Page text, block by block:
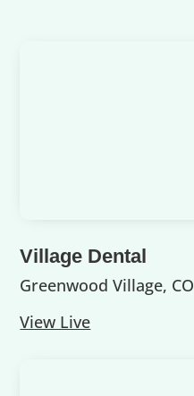
Village Dental
Greenwood Village, CO
View Live